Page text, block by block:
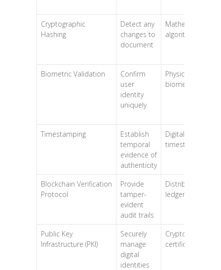
Cryptographic
Hashing
Detect any
changes to
document
Mathematical
algorithms
Biometric Validation
Confirm
user
identity
uniquely
Physical
biometrics
Timestamping
Establish
temporal
evidence of
authenticity
Digital
timestamps
Blockchain Verification
Protocol
Provide
tamper-
evident
audit trails
Distributed
ledger
Public Key
Infrastructure (PKI)
Securely
manage
digital
identities
Cryptographic
certificates